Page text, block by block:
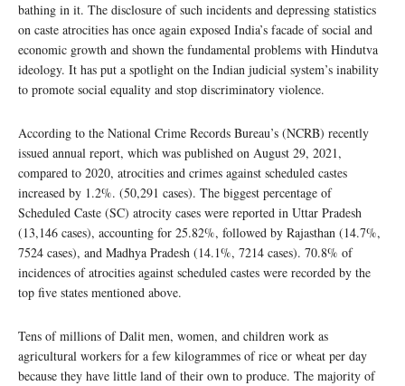
bathing in it. The disclosure of such incidents and depressing statistics
on caste atrocities has once again exposed India’s facade of social and
economic growth and shown the fundamental problems with Hindutva
ideology. It has put a spotlight on the Indian judicial system’s inability
to promote social equality and stop discriminatory violence.
According to the National Crime Records Bureau’s (NCRB) recently
issued annual report, which was published on August 29, 2021,
compared to 2020, atrocities and crimes against scheduled castes
increased by 1.2%. (50,291 cases). The biggest percentage of
Scheduled Caste (SC) atrocity cases were reported in Uttar Pradesh
(13,146 cases), accounting for 25.82%, followed by Rajasthan (14.7%,
7524 cases), and Madhya Pradesh (14.1%, 7214 cases). 70.8% of
incidences of atrocities against scheduled castes were recorded by the
top five states mentioned above.
Tens of millions of Dalit men, women, and children work as
agricultural workers for a few kilogrammes of rice or wheat per day
because they have little land of their own to produce. The majority of